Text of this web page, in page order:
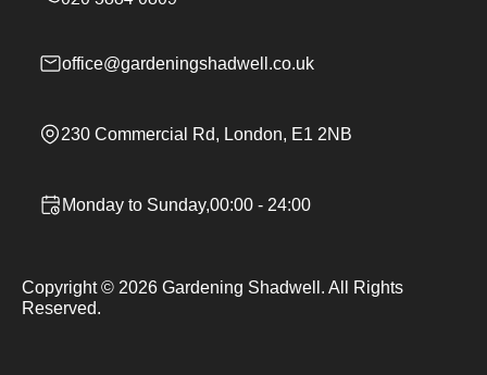
office@gardeningshadwell.co.uk
230 Commercial Rd, London, E1 2NB
Monday to Sunday,00:00 - 24:00
Copyright © 2026 Gardening Shadwell. All Rights
Reserved.